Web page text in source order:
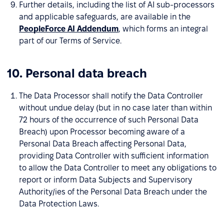
Further details, including the list of AI sub-processors
and applicable safeguards, are available in the
PeopleForce AI Addendum, which forms an integral
part of our Terms of Service.
10. Personal data breach
The Data Processor shall notify the Data Controller
without undue delay (but in no case later than within
72 hours of the occurrence of such Personal Data
Breach) upon Processor becoming aware of a
Personal Data Breach affecting Personal Data,
providing Data Controller with sufficient information
to allow the Data Controller to meet any obligations to
report or inform Data Subjects and Supervisory
Authority/ies of the Personal Data Breach under the
Data Protection Laws.